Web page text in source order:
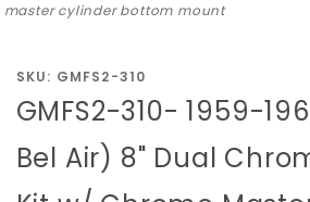
cylinder bottom mount
GM
SKU: GMFS2-310
GMFS2-310- 1959-
Bel Air) 8" Dual